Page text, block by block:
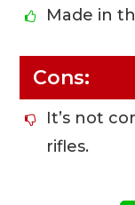
Made in
Cons:
It’s not
rifles.